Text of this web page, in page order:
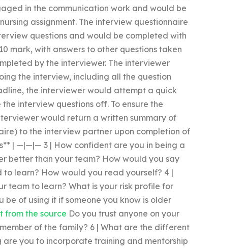
in the communication work and would be
assignment. The interview questionnaire
questions and would be completed with
mark, with answers to other questions taken
by the interviewer. The interviewer
the interview, including all the question
the interviewer would attempt a quick
interview questions off. To ensure the
would return a written summary of
to the interview partner upon completion of
| —|—|— 3 | How confident are you in being a
better than your team? How would you say
learn? How would you read yourself? 4 |
team to learn? What is your risk profile for
be of using it if someone you know is older
from the source Do you trust anyone on your
of the family? 6 | What are the different
you to incorporate training and mentorship